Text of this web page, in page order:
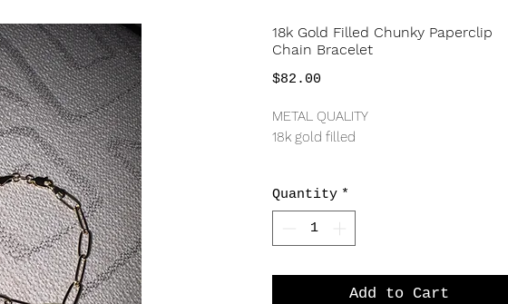
18k Gold Filled Chunky Paperclip
Chain Bracelet
$82.00
METAL QUALITY
18k gold filled
5mm width
*Last picture shown on far right of wrist
Quantity *
Add to Cart